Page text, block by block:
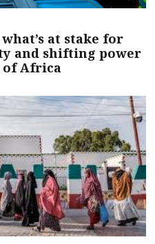
at stake for
and shifting power
of Africa